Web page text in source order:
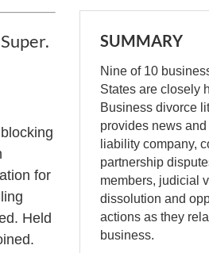
for
Held
SUMMARY
Nine of 10
States are closely
Business divorce
provides news
liability company,
partnership
members, judicial
dissolution and
actions as they
business.